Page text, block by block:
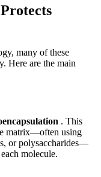
many of these
Here are the main
. This
matrix—often using
or polysaccharides—
molecule.